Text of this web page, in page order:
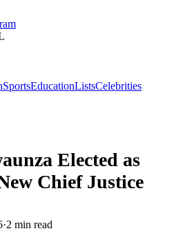
SportsEducationListsCelebrities
Elected as
Chief Justice
·2 min read